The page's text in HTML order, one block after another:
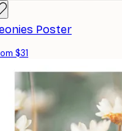
Poster
$31